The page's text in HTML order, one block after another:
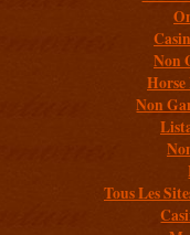
Non
Non
Tous Les